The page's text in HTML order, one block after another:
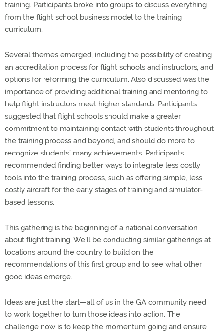
training. Participants broke into groups to discuss everything
from the flight school business model to the training
curriculum.
Several themes emerged, including the possibility of creating
an accreditation process for flight schools and instructors, and
options for reforming the curriculum. Also discussed was the
importance of providing additional training and mentoring to
help flight instructors meet higher standards. Participants
suggested that flight schools should make a greater
commitment to maintaining contact with students throughout
the training process and beyond, and should do more to
recognize students’ many achievements. Participants
recommended finding better ways to integrate less costly
tools into the training process, such as offering simple, less
costly aircraft for the early stages of training and simulator-
based lessons.
This gathering is the beginning of a national conversation
about flight training. We’ll be conducting similar gatherings at
locations around the country to build on the
recommendations of this first group and to see what other
good ideas emerge.
Ideas are just the start—all of us in the GA community need
to work together to turn those ideas into action. The
challenge now is to keep the momentum going and ensure